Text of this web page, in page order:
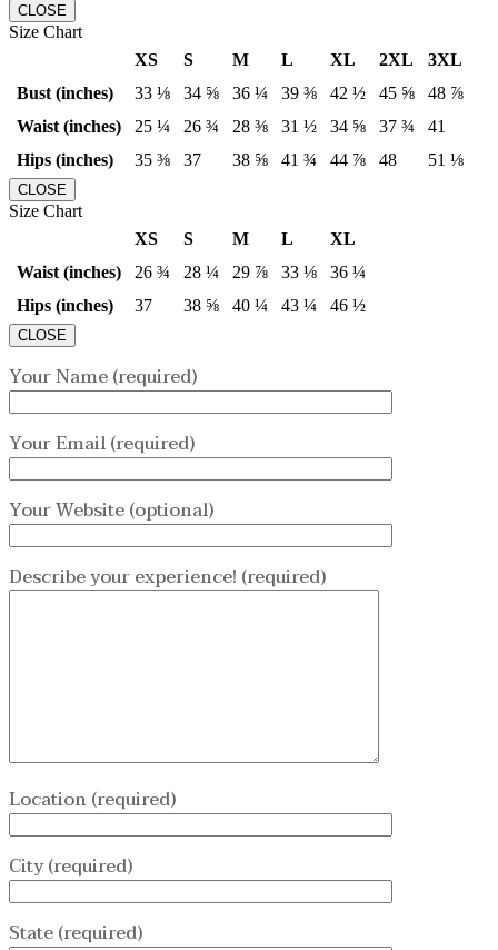
CLOSE
Size Chart
XS
S M L XL 2XL
3XL
Bust (inches)
33 ⅛ 34 ⅝ 36 ¼ 39 ⅜ 42 ½ 45 ⅝
48 ⅞
Waist (inches)
25 ¼ 26 ¾ 28 ⅜ 31 ½ 34 ⅝ 37 ¾
41
Hips (inches)
35 ⅜ 37 38 ⅝ 41 ¾ 44 ⅞ 48 51 ⅛
CLOSE
Size Chart
XS
S M L
XL
Waist (inches)
26 ¾ 28 ¼ 29 ⅞ 33 ⅛
36 ¼
Hips (inches)
37 38 ⅝ 40 ¼ 43 ¼ 46 ½
CLOSE
Your Name (required)
Your Email (required)
Your Website (optional)
Describe your experience! (required)
Location (required)
City (required)
State (required)